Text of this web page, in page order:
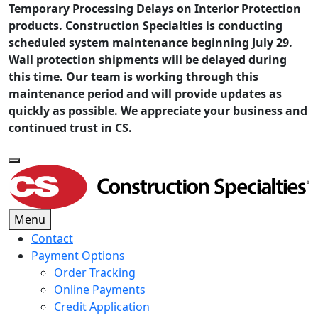
Temporary Processing Delays on Interior Protection
products. Construction Specialties is conducting
scheduled system maintenance beginning July 29.
Wall protection shipments will be delayed during
this time. Our team is working through this
maintenance period and will provide updates as
quickly as possible. We appreciate your business and
continued trust in CS.
Menu
Contact
Payment Options
Order Tracking
Online Payments
Credit Application